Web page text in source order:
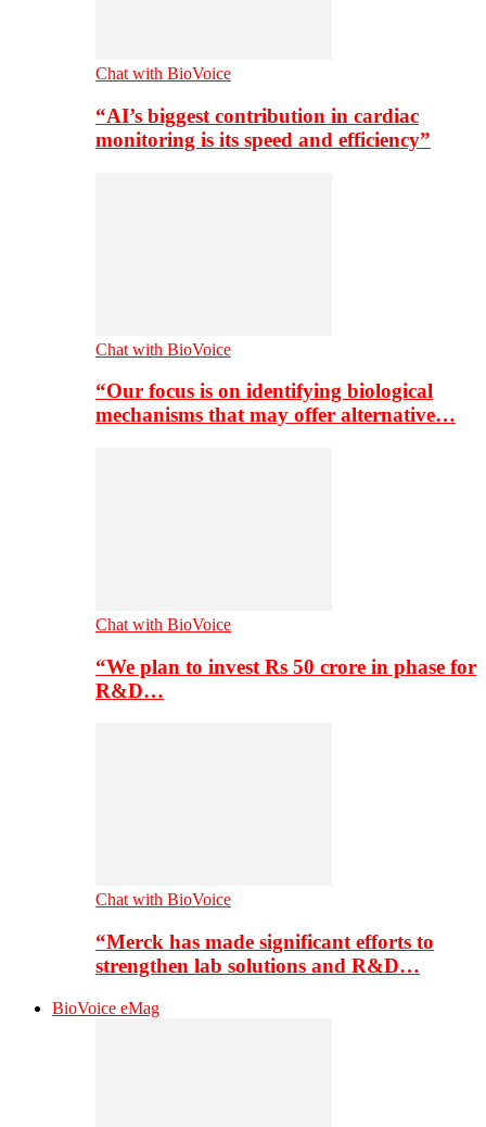
Chat with BioVoice
“AI’s biggest contribution in cardiac
monitoring is its speed and efficiency”
Chat with BioVoice
“Our focus is on identifying biological
mechanisms that may offer alternative…
Chat with BioVoice
“We plan to invest Rs 50 crore in phase for
R&D…
Chat with BioVoice
“Merck has made significant efforts to
strengthen lab solutions and R&D…
BioVoice eMag